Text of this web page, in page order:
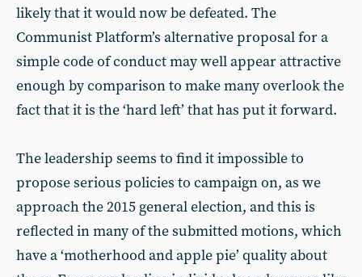
likely that it would now be defeated. The
Communist Platform’s alternative proposal for a
simple code of conduct may well appear attractive
enough by comparison to make many overlook the
fact that it is the ‘hard left’ that has put it forward.
The leadership seems to find it impossible to
propose serious policies to campaign on, as we
approach the 2015 general election, and this is
reflected in many of the submitted motions, which
have a ‘motherhood and apple pie’ quality about